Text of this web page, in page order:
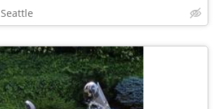
Seattle